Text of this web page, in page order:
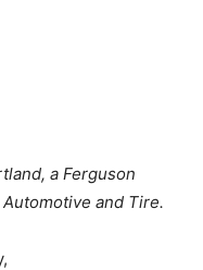
a Ferguson
and Tire.